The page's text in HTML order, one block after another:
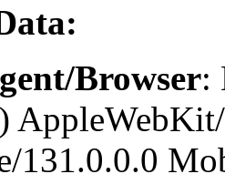
Browser:
131.0.0.0